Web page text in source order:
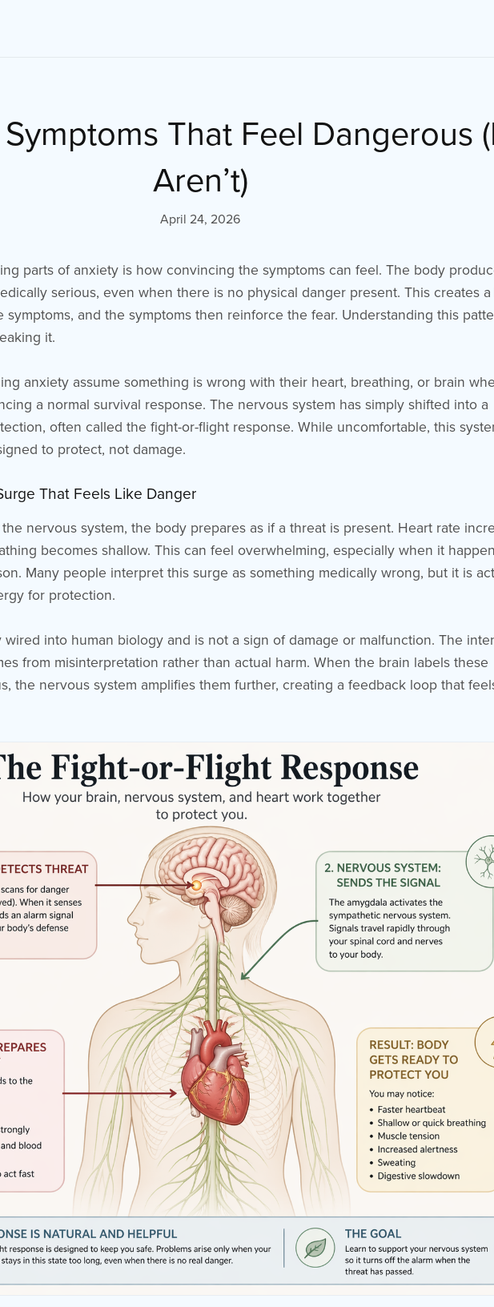
That Feel Dangerous
Aren’t)
April 24, 2026
parts of anxiety is how convincing the symptoms can feel. The body
serious, even when there is no physical danger present. This creates
symptoms, and the symptoms then reinforce the fear. Understanding this
it.
anxiety assume something is wrong with their heart, breathing, or brain
a normal survival response. The nervous system has simply shifted into a
often called the fight-or-flight response. While uncomfortable, this
to protect, not damage.
That Feels Like Danger
nervous system, the body prepares as if a threat is present. Heart rate
becomes shallow. This can feel overwhelming, especially when it
Many people interpret this surge as something medically wrong, but it is
for protection.
into human biology and is not a sign of damage or malfunction. The
from misinterpretation rather than actual harm. When the brain labels these
the nervous system amplifies them further, creating a feedback loop that